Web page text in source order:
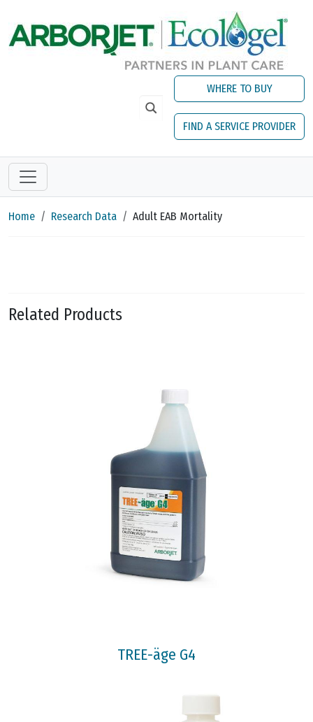
WHERE TO BUY
FIND A SERVICE PROVIDER
Home Research Data Adult EAB Mortality
Related Products
TREE-äge G4